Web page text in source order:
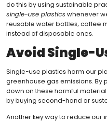
do this by using sustainable
single-use plastics whenever
reusable water bottles, coffee
instead of disposable ones.
Avoid Single-
Single-use plastics harm our
greenhouse gas emissions. By
down on these harmful
by buying second-hand or
Another key way to reduce our